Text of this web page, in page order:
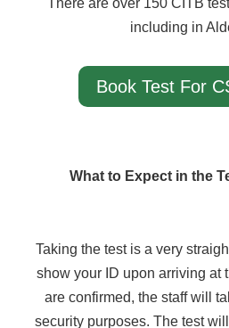
There are over 150 CITB
including in
Book Test For
What to Expect in the
Taking the test is a very
show your ID upon arriving at
are confirmed, the staff will
security purposes. The test